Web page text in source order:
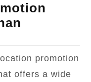
promotion
offers a wide